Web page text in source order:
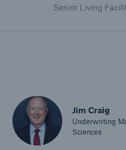
Senior Living
Jim Craig
Underwriting
Sciences